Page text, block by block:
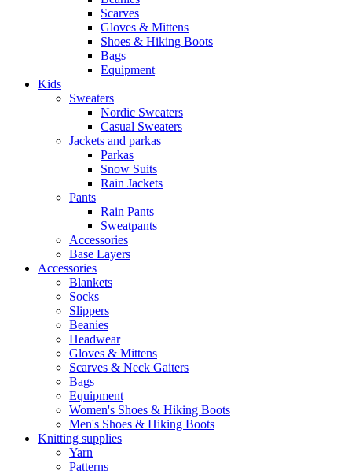
Scarves
Gloves & Mittens
Shoes & Hiking Boots
Bags
Equipment
Kids
Sweaters
Nordic Sweaters
Casual Sweaters
Jackets and parkas
Parkas
Snow Suits
Rain Jackets
Pants
Rain Pants
Sweatpants
Accessories
Base Layers
Accessories
Blankets
Socks
Slippers
Beanies
Headwear
Gloves & Mittens
Scarves & Neck Gaiters
Bags
Equipment
Women's Shoes & Hiking Boots
Men's Shoes & Hiking Boots
Knitting supplies
Yarn
Patterns